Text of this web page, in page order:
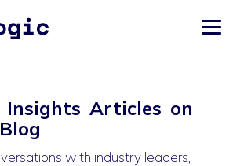
Insights Articles on
with industry leaders,